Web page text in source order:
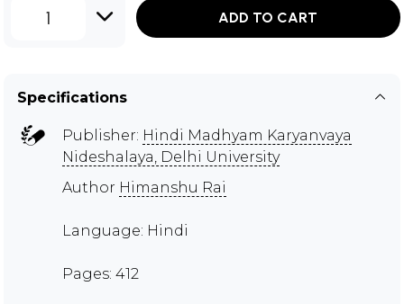
1 ADD TO CART
Specifications
Publisher: Hindi Madhyam Karyanvaya
Nideshalaya, Delhi University
Author Himanshu Rai
Language: Hindi
Pages: 412